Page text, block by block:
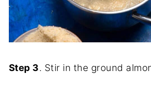
Step 3. Stir in the ground